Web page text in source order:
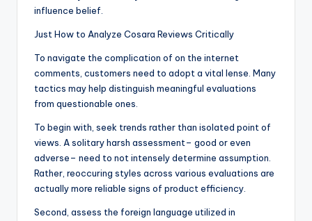
influence belief.
Just How to Analyze Cosara Reviews Critically
To navigate the complication of on the internet
comments, customers need to adopt a vital lense. Many
tactics may help distinguish meaningful evaluations
from questionable ones.
To begin with, seek trends rather than isolated point of
views. A solitary harsh assessment– good or even
adverse– need to not intensely determine assumption.
Rather, reoccuring styles across various evaluations are
actually more reliable signs of product efficiency.
Second, assess the foreign language utilized in